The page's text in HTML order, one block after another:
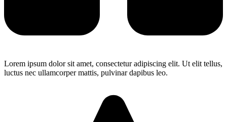
Lorem ipsum dolor sit amet, consectetur adipiscing elit. Ut elit tellus,
luctus nec ullamcorper mattis, pulvinar dapibus leo.